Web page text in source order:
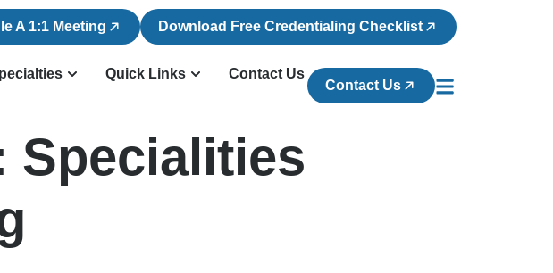
A 1:1 Meeting Download Free Credentialing Checklist
Quick Links Contact Us
Contact Us
Specialities